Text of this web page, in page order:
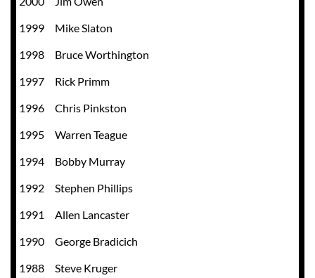
1999
Mike Slaton
1998
Bruce Worthington
1997
Rick Primm
1996
Chris Pinkston
1995
Warren Teague
1994
Bobby Murray
1992
Stephen Phillips
1991
Allen Lancaster
1990
George Bradicich
1988
Steve Kruger